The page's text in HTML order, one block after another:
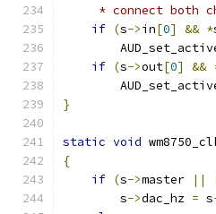
* connect both
if (s->in[0] && *
if (s->out[0] &&
}
static void
{
if (s->master ||
        s
->dac_hz = s